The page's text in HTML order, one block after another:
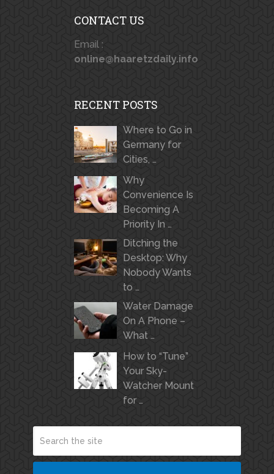
CONTACT US
Email :
online@haaretzdaily.info
RECENT POSTS
Where to Go in
Germany for
Cities, …
Why
Convenience Is
Becoming A
Priority In …
Ditching the
Desktop: Why
Nobody Wants
to …
Water Damage
On A Phone –
What …
How to “Tune”
Your Sky-
Watcher Mount
for …